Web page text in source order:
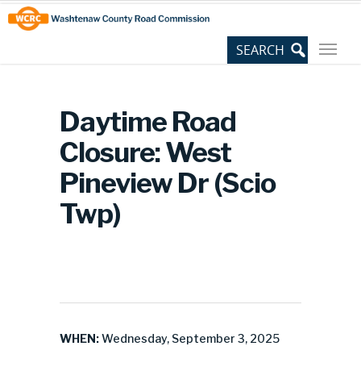
Skip
to
Content
Site
map
Daytime Road
Closure: West
Pineview Dr (Scio
Twp)
WHEN:Wednesday, September 3, 2025